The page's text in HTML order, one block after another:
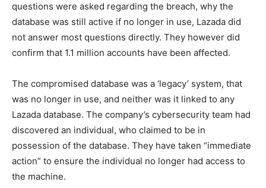
questions were asked regarding the breach, why the
database was still active if no longer in use, Lazada did
not answer most questions directly. They however did
confirm that 1.1 million accounts have been affected.
The compromised database was a ‘legacy’ system, that
was no longer in use, and neither was it linked to any
Lazada database. The company’s cybersecurity team had
discovered an individual, who claimed to be in
possession of the database. They have taken “immediate
action” to ensure the individual no longer had access to
the machine.